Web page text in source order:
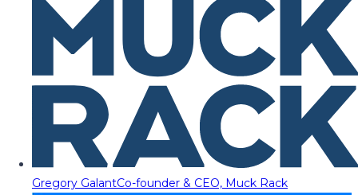
Gregory GalantCo-founder & CEO, Muck Rack